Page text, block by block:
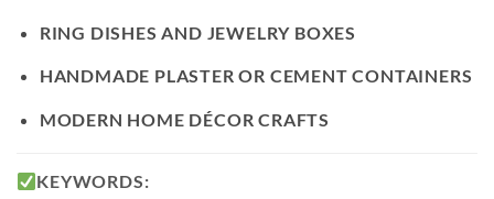
RING DISHES AND JEWELRY BOXES
HANDMADE PLASTER OR CEMENT CONTAINERS
MODERN HOME DÉCOR CRAFTS
KEYWORDS: